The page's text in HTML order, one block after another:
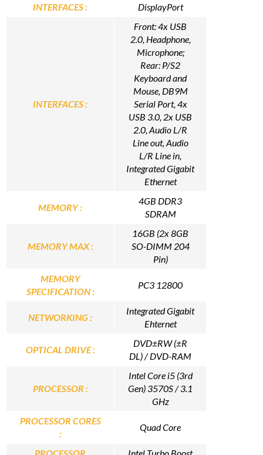
INTERFACES :
DisplayPort
INTERFACES :
Front: 4x USB
2.0, Headphone,
Microphone;
Rear: P/S2
Keyboard and
Mouse, DB9M
Serial Port, 4x
USB 3.0, 2x USB
2.0, Audio L/R
Line out, Audio
L/R Line in,
Integrated Gigabit
Ethernet
MEMORY :
4GB DDR3
SDRAM
MEMORY MAX :
16GB (2x 8GB
SO-DIMM 204
Pin)
MEMORY
SPECIFICATION :
PC3 12800
NETWORKING :
Integrated Gigabit
Ehternet
OPTICAL DRIVE :
DVD±RW (±R
DL) / DVD-RAM
PROCESSOR :
Intel Core i5 (3rd
Gen) 3570S / 3.1
GHz
PROCESSOR CORES
:
Quad Core